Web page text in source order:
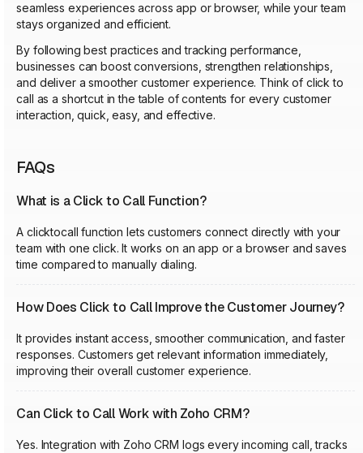
seamless experiences across app or browser, while your team
stays organized and efficient.
By following best practices and tracking performance,
businesses can boost conversions, strengthen relationships,
and deliver a smoother customer experience. Think of click to
call as a shortcut in the table of contents for every customer
interaction, quick, easy, and effective.
FAQs
What is a Click to Call Function?
A clicktocall function lets customers connect directly with your
team with one click. It works on an app or a browser and saves
time compared to manually dialing.
How Does Click to Call Improve the Customer Journey?
It provides instant access, smoother communication, and faster
responses. Customers get relevant information immediately,
improving their overall customer experience.
Can Click to Call Work with Zoho CRM?
Yes. Integration with Zoho CRM logs every incoming call, tracks